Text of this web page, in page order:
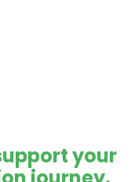
your